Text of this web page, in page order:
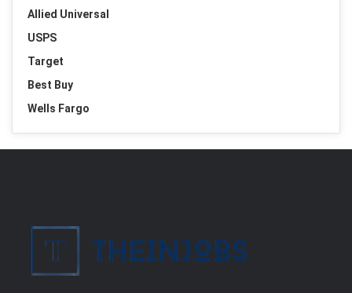
Allied Universal
USPS
Target
Best Buy
Wells Fargo